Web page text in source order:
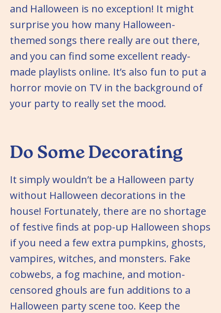
and Halloween is no exception! It might
surprise you how many Halloween-
themed songs there really are out there,
and you can find some excellent ready-
made playlists online. It’s also fun to put a
horror movie on TV in the background of
your party to really set the mood.
Do Some Decorating
It simply wouldn’t be a Halloween party
without Halloween decorations in the
house! Fortunately, there are no shortage
of festive finds at pop-up Halloween shops
if you need a few extra pumpkins, ghosts,
vampires, witches, and monsters. Fake
cobwebs, a fog machine, and motion-
censored ghouls are fun additions to a
Halloween party scene too. Keep the